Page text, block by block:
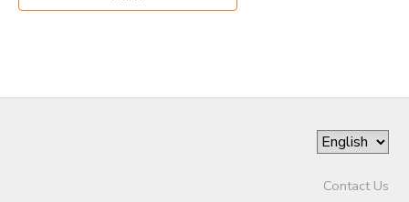
Contact Us